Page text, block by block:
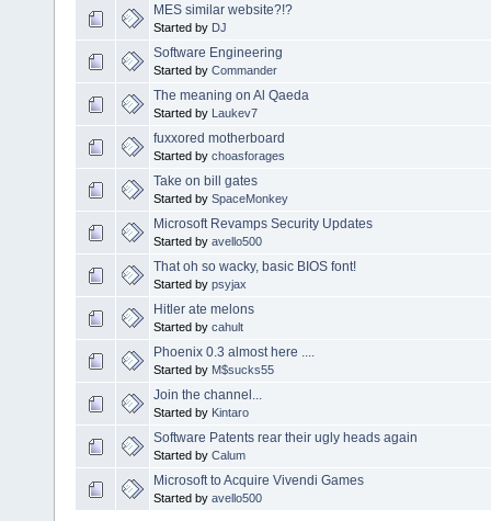
MES similar website?!?
Started by DJ
Software Engineering
Started by Commander
The meaning on Al Qaeda
Started by Laukev7
fuxxored motherboard
Started by choasforages
Take on bill gates
Started by SpaceMonkey
Microsoft Revamps Security Updates
Started by avello500
That oh so wacky, basic BIOS font!
Started by psyjax
Hitler ate melons
Started by cahult
Phoenix 0.3 almost here ....
Started by M$sucks55
Join the channel...
Started by Kintaro
Software Patents rear their ugly heads again
Started by Calum
Microsoft to Acquire Vivendi Games
Started by avello500